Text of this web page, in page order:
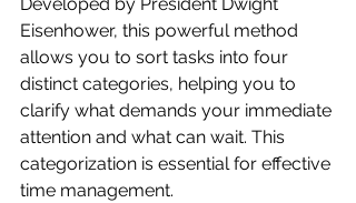
Eisenhower, this powerful method
allows you to sort tasks into four
distinct categories, helping you to
clarify what demands your immediate
attention and what can wait. This
categorization is essential for effective
time management.